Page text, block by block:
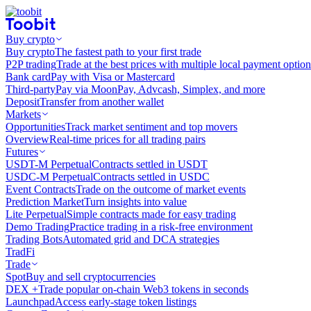
Buy crypto
Buy cryptoThe fastest path to your first trade
P2P tradingTrade at the best prices with multiple local payment
Bank cardPay with Visa or Mastercard
Third-partyPay via MoonPay, Advcash, Simplex, and more
DepositTransfer from another wallet
Markets
OpportunitiesTrack market sentiment and top movers
OverviewReal-time prices for all trading pairs
Futures
USDT-M PerpetualContracts settled in USDT
USDC-M PerpetualContracts settled in USDC
Event ContractsTrade on the outcome of market events
Prediction MarketTurn insights into value
Lite PerpetualSimple contracts made for easy trading
Demo TradingPractice trading in a risk-free environment
Trading BotsAutomated grid and DCA strategies
TradFi
Trade
SpotBuy and sell cryptocurrencies
DEX +Trade popular on-chain Web3 tokens in seconds
LaunchpadAccess early-stage token listings